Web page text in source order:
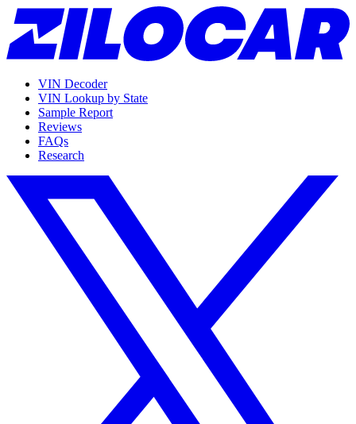
VIN Decoder
VIN Lookup by State
Sample Report
Reviews
FAQs
Research